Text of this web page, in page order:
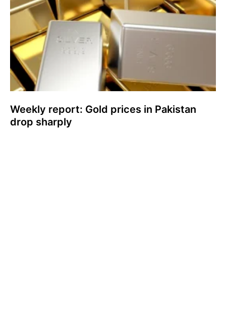
Weekly report: Gold prices in Pakistan
drop sharply